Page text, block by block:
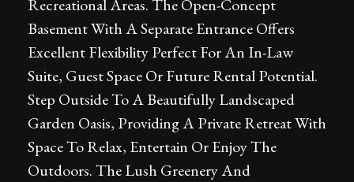
Recreational Areas. The Open-Concept
Basement With A Separate Entrance Offers
Excellent Flexibility Perfect For An In-Law
Suite, Guest Space Or Future Rental Potential.
Step Outside To A Beautifully Landscaped
Garden Oasis, Providing A Private Retreat With
Space To Relax, Entertain Or Enjoy The
Outdoors. The Lush Greenery And